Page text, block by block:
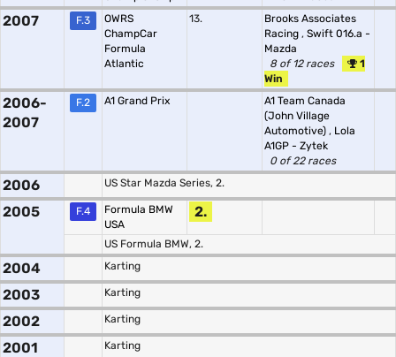
2007 F.3
OWRS
ChampCar
Formula
Atlantic
13.
Brooks Associates
Racing , Swift 016.a -
Mazda
8 of 12 races
1
Win
2006-
2007
F.2 A1 Grand Prix
A1 Team Canada
(John Village
Automotive) , Lola
A1GP - Zytek
0 of 22 races
2006 US Star Mazda Series, 2.
2005 F.4
Formula BMW
USA
2.
US Formula BMW, 2.
2004 Karting
2003 Karting
2002 Karting
2001 Karting